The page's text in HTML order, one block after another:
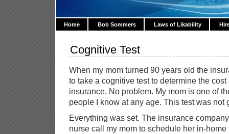
Home Bob Sommers Laws of Likability
Cognitive Test
When my mom turned 90 years old the
to take a cognitive test to determine the
insurance. No problem. My mom is one of
people I know at any age. This test was not
Everything was set. The insurance
nurse call my mom to schedule her in-